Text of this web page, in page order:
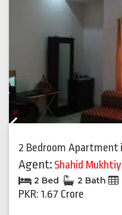
2 Bedroom Apartment
Agent: Shahid
2 Bed 2 Bath
PKR: 1.67 Crore